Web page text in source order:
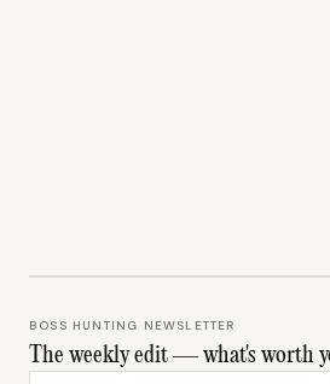
BOSS HUNTING NEWSLETTER
The weekly edit — what's worth